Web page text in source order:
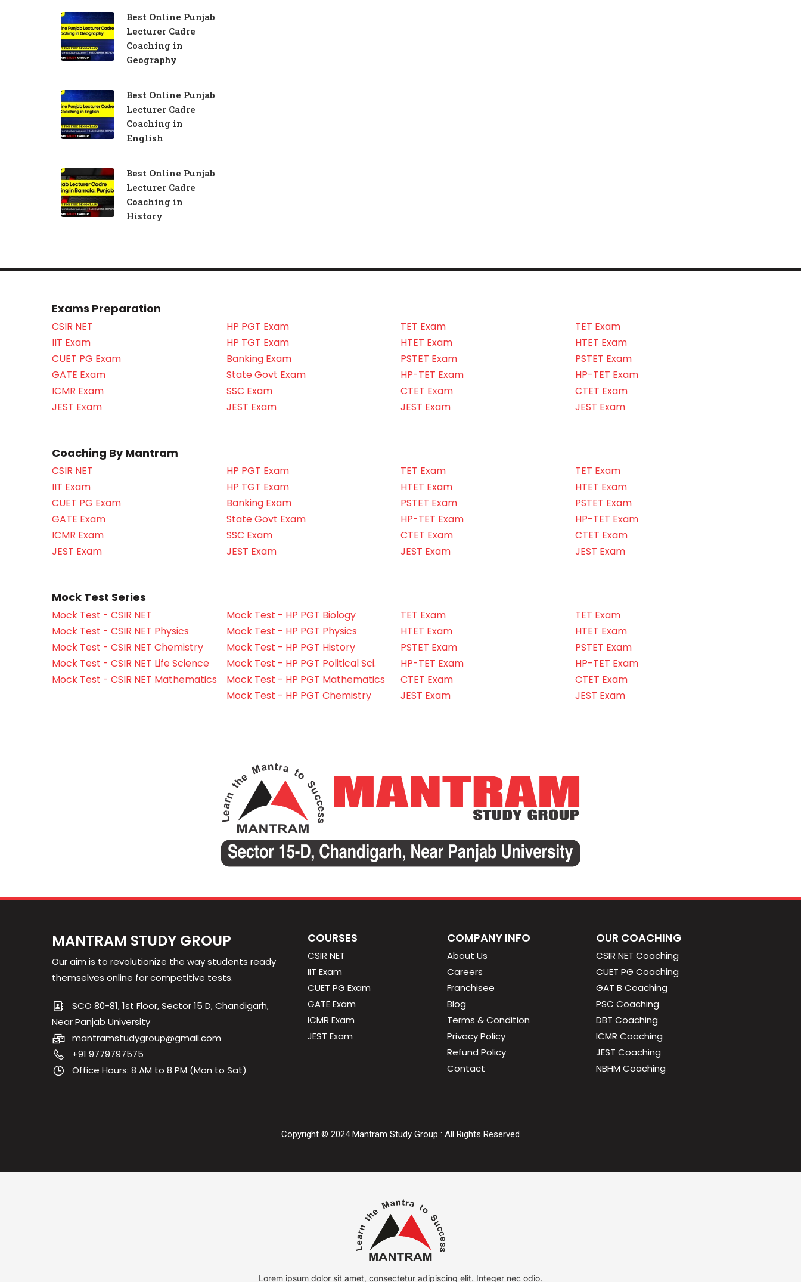
Best Online Punjab
Lecturer Cadre
Coaching in
Geography
Best Online Punjab
Lecturer Cadre
Coaching in
English
Best Online Punjab
Lecturer Cadre
Coaching in
History
Exams Preparation
CSIR NET
IIT Exam
CUET PG Exam
GATE Exam
ICMR Exam
JEST Exam
HP PGT Exam
HP TGT Exam
Banking Exam
State Govt Exam
SSC Exam
JEST Exam
TET Exam
HTET Exam
PSTET Exam
HP-TET Exam
CTET Exam
JEST Exam
TET Exam
HTET Exam
PSTET Exam
HP-TET Exam
CTET Exam
JEST Exam
Coaching By Mantram
CSIR NET
IIT Exam
CUET PG Exam
GATE Exam
ICMR Exam
JEST Exam
HP PGT Exam
HP TGT Exam
Banking Exam
State Govt Exam
SSC Exam
JEST Exam
TET Exam
HTET Exam
PSTET Exam
HP-TET Exam
CTET Exam
JEST Exam
TET Exam
HTET Exam
PSTET Exam
HP-TET Exam
CTET Exam
JEST Exam
Mock Test Series
Mock Test - CSIR NET
Mock Test - CSIR NET Physics
Mock Test - CSIR NET Chemistry
Mock Test - CSIR NET Life Science
Mock Test - CSIR NET Mathematics
Mock Test - HP PGT Biology
Mock Test - HP PGT Physics
Mock Test - HP PGT History
Mock Test - HP PGT Political Sci.
Mock Test - HP PGT Mathematics
Mock Test - HP PGT Chemistry
TET Exam
HTET Exam
PSTET Exam
HP-TET Exam
CTET Exam
JEST Exam
TET Exam
HTET Exam
PSTET Exam
HP-TET Exam
CTET Exam
JEST Exam
MANTRAM STUDY GROUP
Our aim is to revolutionize the way students ready
themselves online for competitive tests.
SCO 80-81, 1st Floor, Sector 15 D, Chandigarh,
Near Panjab University
mantramstudygroup@gmail.com
+91 9779797575
Office Hours: 8 AM to 8 PM (Mon to Sat)
COURSES
CSIR NET
IIT Exam
CUET PG Exam
GATE Exam
ICMR Exam
JEST Exam
COMPANY INFO
About Us
Careers
Franchisee
Blog
Terms & Condition
Privacy Policy
Refund Policy
Contact
OUR COACHING
CSIR NET Coaching
CUET PG Coaching
GAT B Coaching
PSC Coaching
DBT Coaching
ICMR Coaching
JEST Coaching
NBHM Coaching
Copyright © 2024Mantram Study Group : All Rights Reserved
Lorem ipsum dolor sit amet, consectetur adipiscing elit. Integer nec odio.